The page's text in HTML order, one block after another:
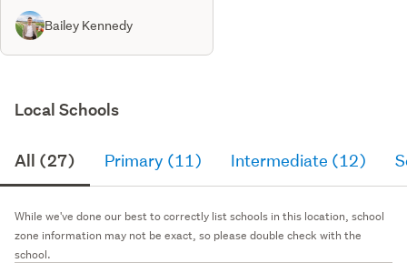
Bailey Kennedy
Local Schools
All (27) Primary (11) Intermediate (12)
While we've done our best to correctly list schools in this location, school
zone information may not be exact, so please double check with the
school.